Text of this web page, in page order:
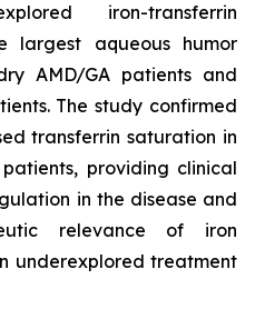
iron-transferrin
largest aqueous humor
AMD/GA patients and
The study confirmed
transferrin saturation in
providing clinical
in the disease and
relevance of iron
underexplored treatment